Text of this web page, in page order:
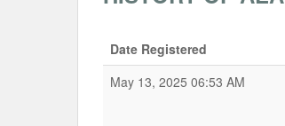
Date Registered
May 13, 2025 06:53 AM